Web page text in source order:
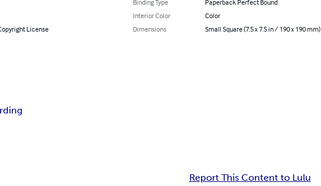
License
Binding Type
Paperback Perfect Bound
Interior Color
Color
Dimensions
Small Square (7.5 x 7.5 in / 190 x 190 mm)
Report This Content to Lulu